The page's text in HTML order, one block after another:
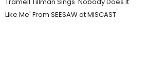
Like Me' From SEESAW at MISCAST